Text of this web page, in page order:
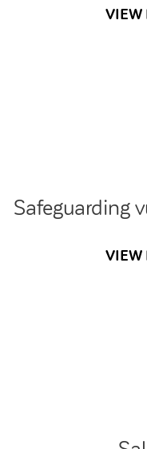
VIEW
Safeguarding
VIEW